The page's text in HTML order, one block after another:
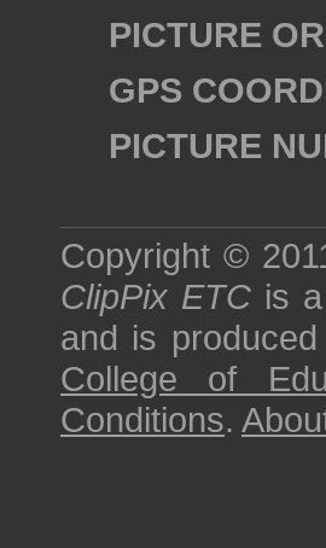
PICTURE
GPS
PICTURE
Copyright ©
ClipPix ETC is
and is
College of
Conditions.